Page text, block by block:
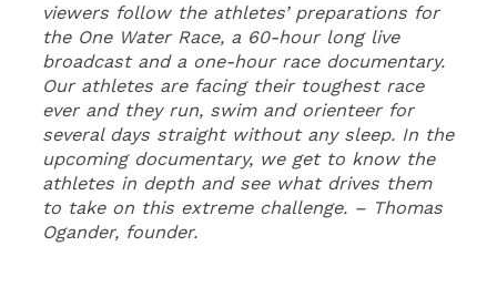
viewers follow the athletes’ preparations for
the One Water Race, a 60-hour long live
broadcast and a one-hour race documentary.
Our athletes are facing their toughest race
ever and they run, swim and orienteer for
several days straight without any sleep. In the
upcoming documentary, we get to know the
athletes in depth and see what drives them
to take on this extreme challenge. – Thomas
Ogander, founder.